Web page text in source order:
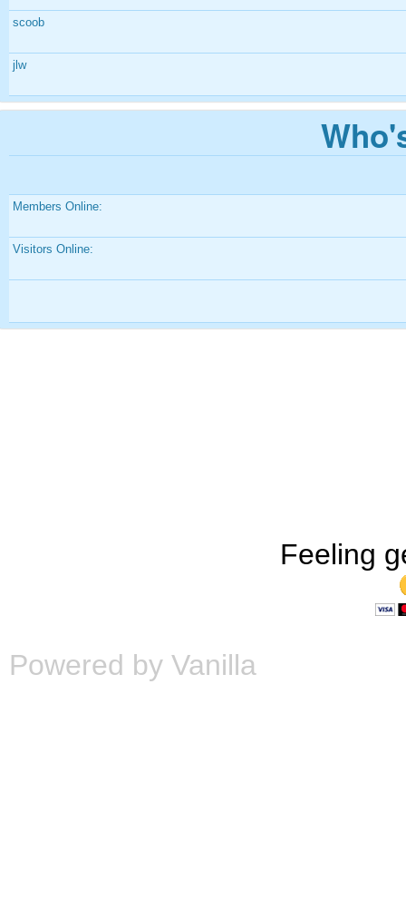
scoob
jlw
Members Online:
Visitors Online:
Feeling
Powered by Vanilla